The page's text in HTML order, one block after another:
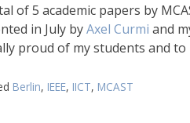
of 5 academic papers by
in July byAxel Curmi and
proud of my students and to
Berlin, IEEE, IICT, MCAST